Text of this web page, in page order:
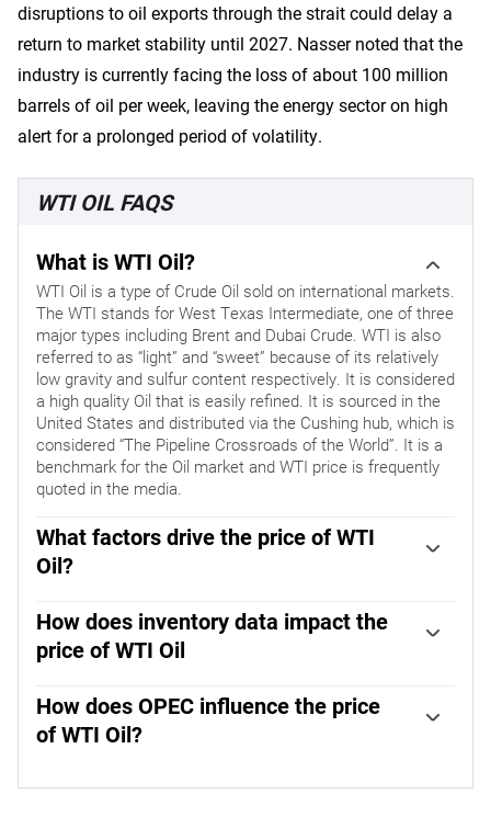
disruptions to oil exports through the strait could delay a
return to market stability until 2027. Nasser noted that the
industry is currently facing the loss of about 100 million
barrels of oil per week, leaving the energy sector on high
alert for a prolonged period of volatility.
WTI OIL FAQS
What is WTI Oil?
WTI Oil is a type of Crude Oil sold on international markets.
The WTI stands for West Texas Intermediate, one of three
major types including Brent and Dubai Crude. WTI is also
referred to as “light” and “sweet” because of its relatively
low gravity and sulfur content respectively. It is considered
a high quality Oil that is easily refined. It is sourced in the
United States and distributed via the Cushing hub, which is
considered “The Pipeline Crossroads of the World”. It is a
benchmark for the Oil market and WTI price is frequently
quoted in the media.
What factors drive the price of WTI
Oil?
WTI Oil price. As such, global growth can be a driver of
increased demand and vice versa for weak global growth.
Political instability, wars, and sanctions can disrupt supply
major Oil-producing countries, is another key driver of
price. The value of the US Dollar influences the price of
WTI Crude Oil, since Oil is predominantly traded in US
affordable and vice versa.
How does inventory data impact the
price of WTI Oil
American Petroleum Institute (API) and the Energy
Information Agency (EIA) impact the price of WTI Oil.
Changes in inventories reflect fluctuating supply and
indicate increased demand, pushing up Oil price. Higher
How does OPEC influence the price
of WTI Oil?
is a group of 12 Oil-producing nations who collectively